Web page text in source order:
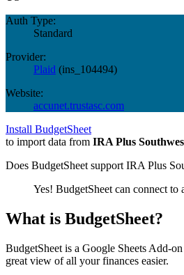
Auth Type:
Standard
Provider:
Plaid (ins_104494)
Website:
accunet.trustasc.com
Install BudgetSheet
to import data from IRA Plus
Does BudgetSheet support IRA Plus
Yes! BudgetSheet can connect to
What is BudgetSheet?
BudgetSheet is a Google Sheets Add-
great view of all your finances easier.